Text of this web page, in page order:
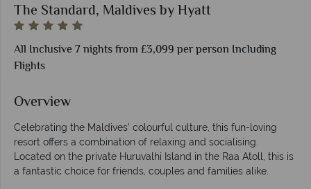
The Standard, Maldives by Hyatt
All Inclusive 7 nights from £3,099 per person Including
Flights
Overview
Celebrating the Maldives’ colourful culture, this fun-loving
resort offers a combination of relaxing and socialising.
Located on the private Huruvalhi Island in the Raa Atoll, this is
a fantastic choice for friends, couples and families alike.